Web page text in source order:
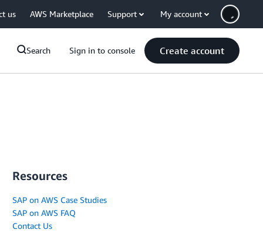
us AWS Marketplace Support My account
Search Sign in to console Create account
Resources
SAP on AWS Case Studies
SAP on AWS FAQ
Contact Us